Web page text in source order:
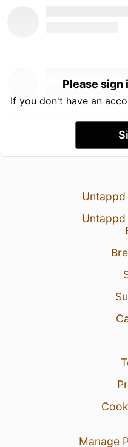
Please sign
If you don't have an
Untappd
Untappd
Manage